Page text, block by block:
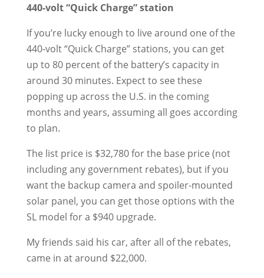
440-volt “Quick Charge” station
If you’re lucky enough to live around one of the
440-volt “Quick Charge” stations, you can get
up to 80 percent of the battery’s capacity in
around 30 minutes. Expect to see these
popping up across the U.S. in the coming
months and years, assuming all goes according
to plan.
The list price is $32,780 for the base price (not
including any government rebates), but if you
want the backup camera and spoiler-mounted
solar panel, you can get those options with the
SL model for a $940 upgrade.
My friends said his car, after all of the rebates,
came in at around $22,000.